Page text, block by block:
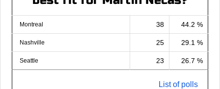
Montreal 38 44.2 %
Nashville 25 29.1 %
Seattle 23 26.7 %
List of polls